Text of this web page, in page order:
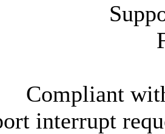
Compliant
interrupt